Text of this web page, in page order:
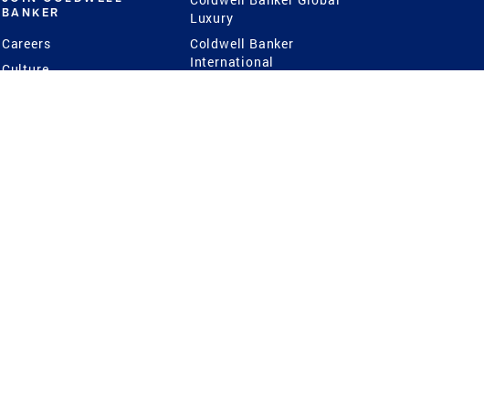
BANKER
Careers
Culture
Luxury
Coldwell Banker
International